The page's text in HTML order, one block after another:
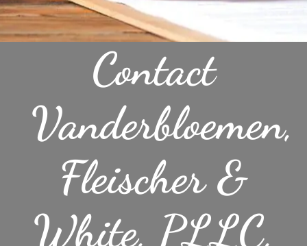
Contact
Vanderbloemen,
Fleischer &
White, PLLC,